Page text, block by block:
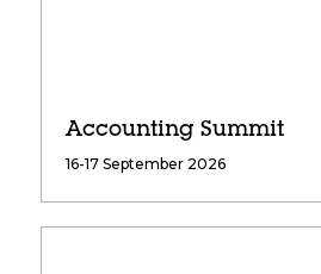
Accounting Summit
16-17 September 2026